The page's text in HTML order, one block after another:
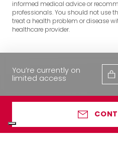
informed medical advice or
professionals. You should not use
treat a health problem or disease
healthcare provider.
You’re currently on
limited access